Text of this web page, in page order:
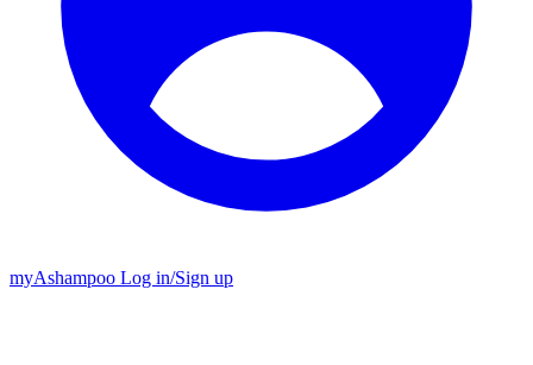
myAshampoo Log in/Sign up